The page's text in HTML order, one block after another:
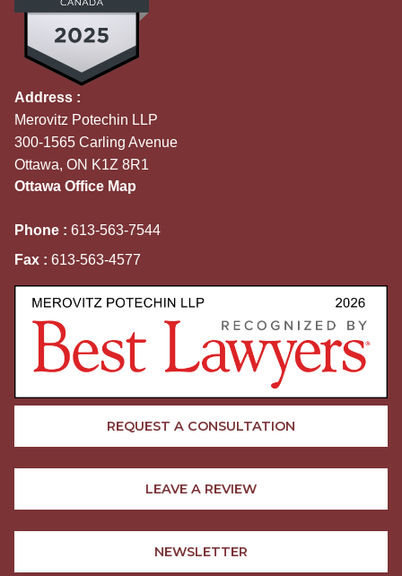
Address :
Merovitz Potechin LLP
300-1565 Carling Avenue
Ottawa, ON K1Z 8R1
Ottawa Office Map
Phone : 613-563-7544
Fax : 613-563-4577
REQUEST A CONSULTATION
LEAVE A REVIEW
NEWSLETTER